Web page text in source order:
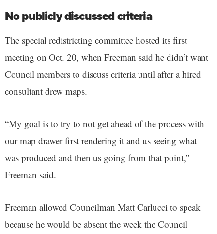
No publicly discussed criteria
The special redistricting committee hosted its first
meeting on Oct. 20, when Freeman said he didn’t want
Council members to discuss criteria until after a hired
consultant drew maps.
“My goal is to try to not get ahead of the process with
our map drawer first rendering it and us seeing what
was produced and then us going from that point,”
Freeman said.
Freeman allowed Councilman Matt Carlucci to speak
because he would be absent the week the Council